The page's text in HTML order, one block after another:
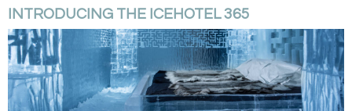
INTRODUCING THE ICEHOTEL 365